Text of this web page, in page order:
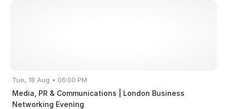
Tue, 18 Aug • 06:00 PM
Media, PR & Communications | London Business
Networking Evening